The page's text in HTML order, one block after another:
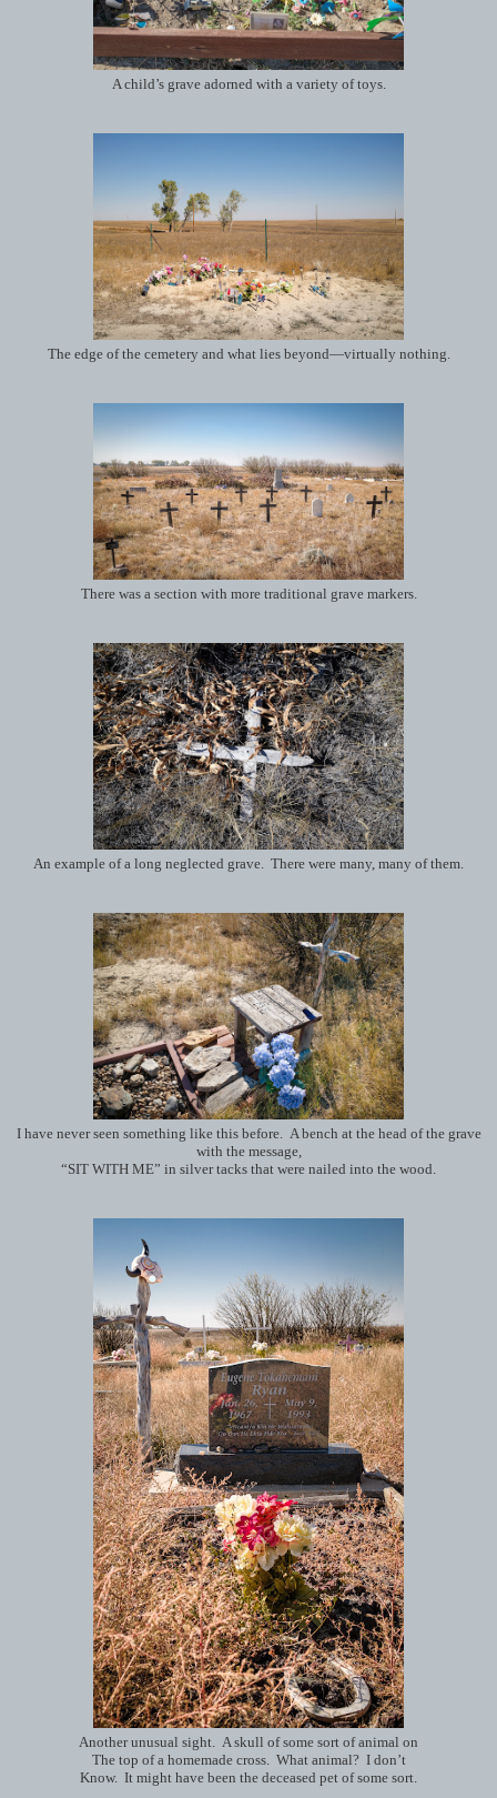
A child’s grave adorned with a variety of toys.
The edge of the cemetery and what lies beyond—virtually nothing.
There was a section with more traditional grave markers.
An example of a long neglected grave. There were many, many of them.
I have never seen something like this before. A bench at the head of the grave
with the message,
“SIT WITH ME” in silver tacks that were nailed into the wood.
Another unusual sight. A skull of some sort of animal on
The top of a homemade cross. What animal? I don’t
Know. It might have been the deceased pet of some sort.